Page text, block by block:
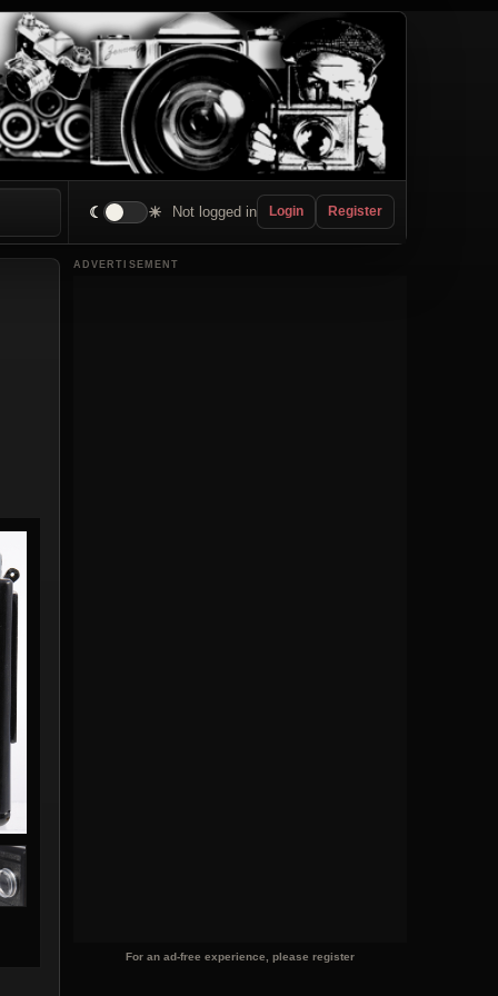
☾ ☀ Not logged in Login Register
ADVERTISEMENT
For an ad-free experience, please register